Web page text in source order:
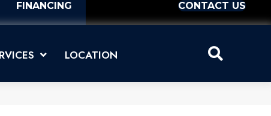
FINANCING CONTACT US
LOCATION